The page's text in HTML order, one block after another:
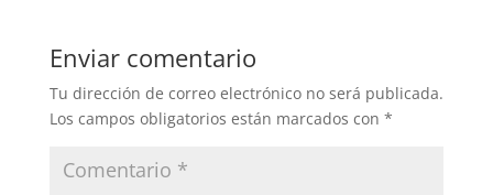
Enviar comentario
Tu dirección de correo electrónico no será publicada.
Los campos obligatorios están marcados con *